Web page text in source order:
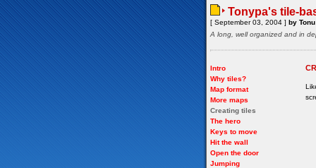
Tonypa's tile-
[ September 03, 2004 ] by
A long, well organized and in
Intro
Why tiles?
Map format
More maps
Creating tiles
The hero
Keys to move
Hit the wall
Open the door
Jumping